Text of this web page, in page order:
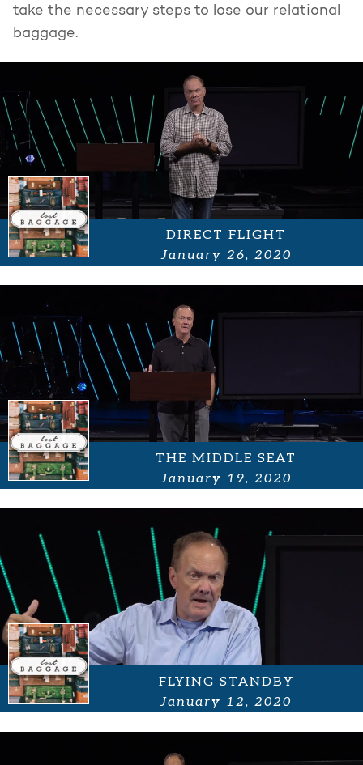
take the necessary steps to lose our relational
baggage.
DIRECT FLIGHT
January 26, 2020
THE MIDDLE SEAT
January 19, 2020
FLYING STANDBY
January 12, 2020